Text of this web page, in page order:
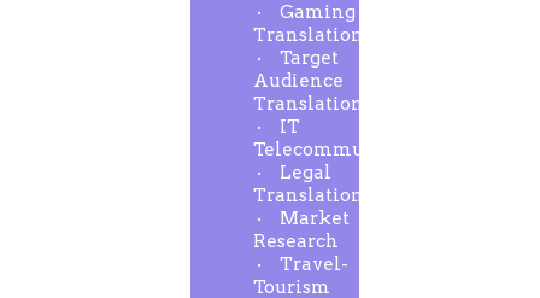
Gaming
Translation
Target
Audience
Translation
IT
Telecommunication
Legal
Translation
Market
Research
Travel-
Tourism